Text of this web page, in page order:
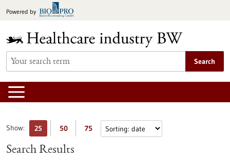
toPowered by
Search
Show: 25 50 75
Search Results